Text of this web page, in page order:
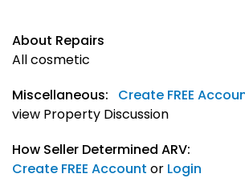
About Repairs
All cosmetic
Miscellaneous:
Create FREE
view Property Discussion
How Seller Determined ARV:
Create FREE Account or Login